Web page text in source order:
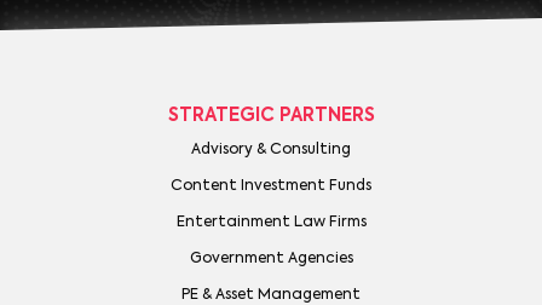
STRATEGIC PARTNERS
Advisory & Consulting
Content Investment Funds
Entertainment Law Firms
Government Agencies
PE & Asset Management